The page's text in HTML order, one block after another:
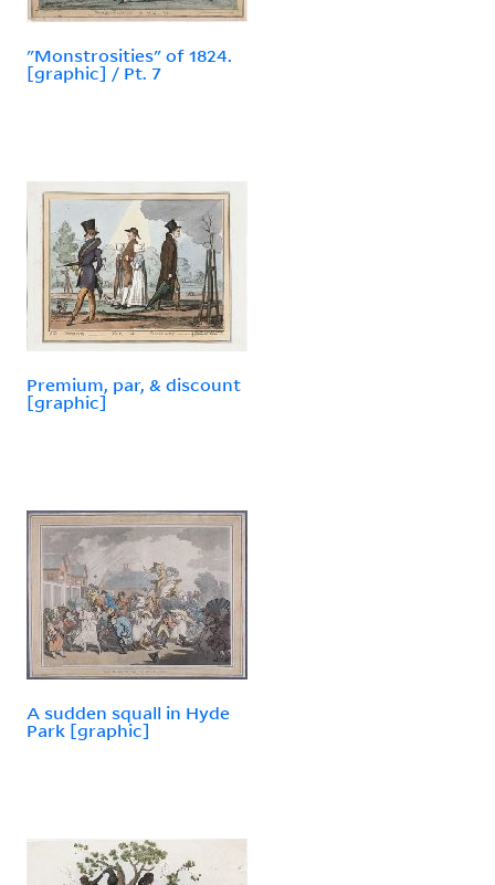
"Monstrosities" of 1824.
[graphic] / Pt. 7
Premium, par, & discount
[graphic]
A sudden squall in Hyde
Park [graphic]